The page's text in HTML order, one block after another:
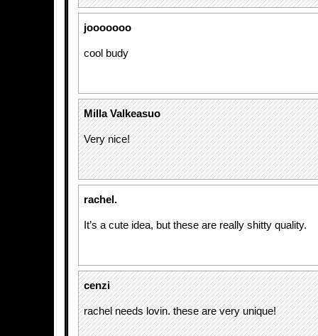
jooooooo
cool budy
Milla Valkeasuo
Very nice!
rachel.
It’s a cute idea, but these are really shitty quality.
cenzi
rachel needs lovin. these are very unique!